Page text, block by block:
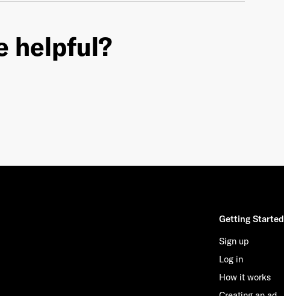
helpful?
Getting Started
Sign up
Log in
How it works